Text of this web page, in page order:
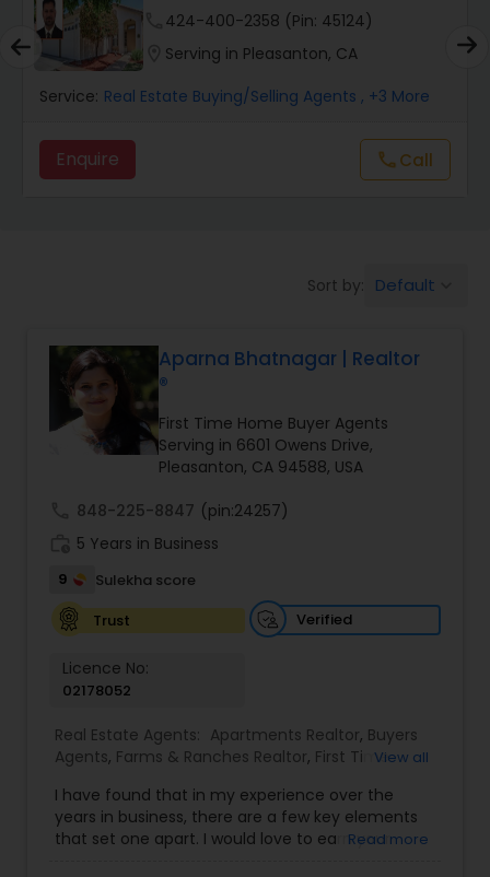
Real Estate Investors
Buyers Agents
Luxury Properties Agent
Property Management Agency
424-400-2358 (Pin: 45124)
Serving in Pleasanton, CA
Service: Real Estate Buying/Selling Agents , +3 More
Enquire callCall
Sort by: Default
Aparna Bhatnagar | Realtor
®
First Time Home Buyer Agents
Serving in 6601 Owens Drive,
Pleasanton, CA 94588, USA
848-225-8847 (pin:24257)
5 Years in Business
9
Sulekha score
Trust
Verified
Licence No:
02178052
Real Estate Agents: Apartments Realtor, Buyers
Agents, Farms & Ranches Realtor, First Time
Agents ,House / Home Realtor,Land / Lot Realtor
Luxury Properties Agent ,Multi-Family Homes
Realtor, Real Estate Buying/Selling Agents,Real
View all
I have found that in my experience over the
years in business, there are a few key elements
that set one apart. I would love to earn yourRead more